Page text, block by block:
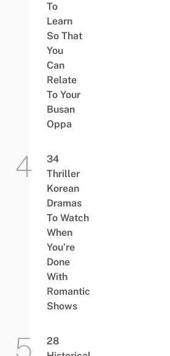
To
Learn
So That
You
Can
Relate
To Your
Busan
Oppa
34
Thriller
Korean
Dramas
To Watch
When
You’re
Done
With
Romantic
Shows
28